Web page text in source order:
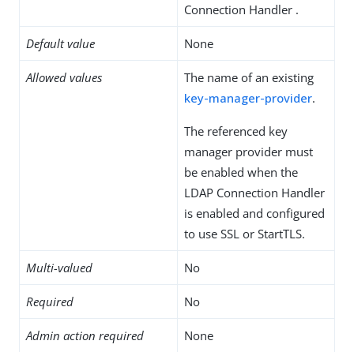
Connection Handler .
Default value None
Allowed values
The name of an existing
key-manager-provider.
The referenced key
manager provider must
be enabled when the
LDAP Connection Handler
is enabled and configured
to use SSL or StartTLS.
Multi-valued No
Required No
Admin action required None